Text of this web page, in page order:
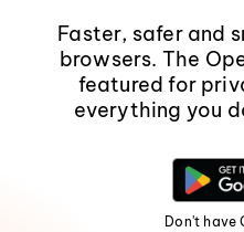
Faster, safer and
browsers. The
featured for
everything you
Don't have